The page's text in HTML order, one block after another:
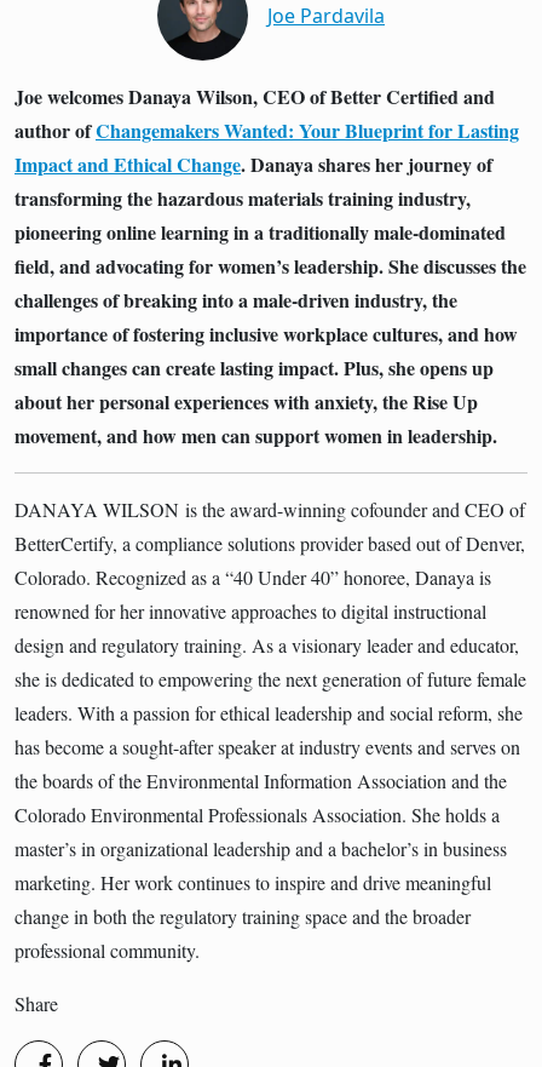
Joe welcomes Danaya Wilson, CEO of Better Certified and
author ofChangemakers Wanted: Your Blueprint for Lasting
Impact and Ethical Change. Danaya shares her journey of
transforming the hazardous materials training industry,
pioneering online learning in a traditionally male-dominated
field, and advocating for women’s leadership. She discusses the
challenges of breaking into a male-driven industry, the
importance of fostering inclusive workplace cultures, and how
small changes can create lasting impact. Plus, she opens up
about her personal experiences with anxiety, the Rise Up
movement, and how men can support women in leadership.
DANAYA WILSON is the award-winning cofounder and CEO of
BetterCertify, a compliance solutions provider based out of Denver,
Colorado. Recognized as a “40 Under 40” honoree, Danaya is
renowned for her innovative approaches to digital instructional
design and regulatory training. As a visionary leader and educator,
she is dedicated to empowering the next generation of future female
leaders. With a passion for ethical leadership and social reform, she
has become a sought-after speaker at industry events and serves on
the boards of the Environmental Information Association and the
Colorado Environmental Professionals Association. She holds a
master’s in organizational leadership and a bachelor’s in business
marketing. Her work continues to inspire and drive meaningful
change in both the regulatory training space and the broader
professional community.
Joe Pardavila
Share